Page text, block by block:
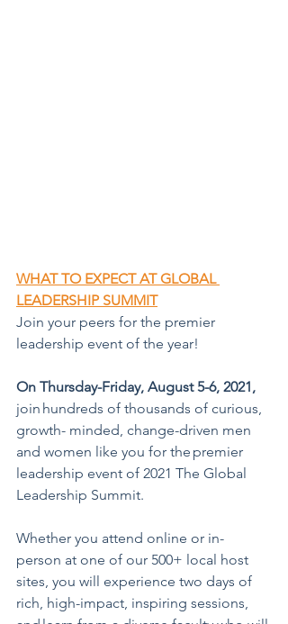
WHAT TO EXPECT AT GLOBAL
LEADERSHIP SUMMIT
Join your peers for the premier
leadership event of the year!
On Thursday-Friday, August 5-6, 2021,
join hundreds of thousands of curious,
growth- minded, change-driven men
and women like you for the premier
leadership event of 2021 The Global
Leadership Summit.
Whether you attend online or in-
person at one of our 500+ local host
sites, you will experience two days of
rich, high-impact, inspiring sessions,